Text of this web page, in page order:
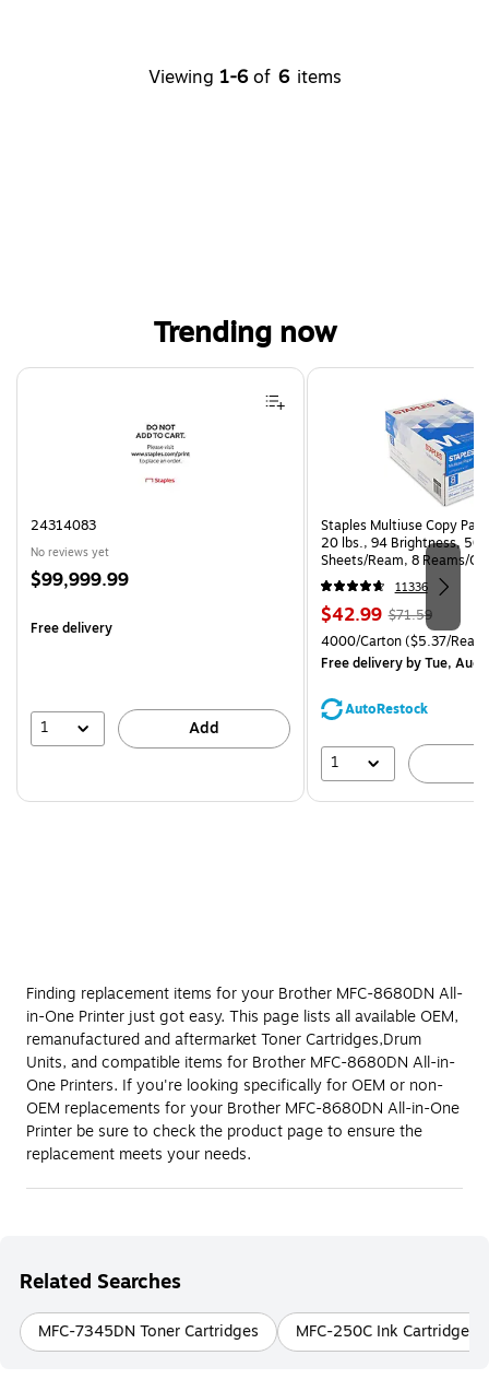
Viewing 1-6 of 6 items
Trending now
Page 1 of 4
24314083
No reviews yet
Price
$99,999.99
Free delivery
1 Add
Staples Multiuse Copy
20 lbs., 94 Brightness, 500
Sheets/Ream, 8 Reams/
CC)
11336
Price
is
$42.99, Regular
price was
$71.59,
You
save
$71.59
Unit of measure 4000/
4000/Carton($5.37/
Free deliveryby Tue, Aug
AutoRestock
1
Finding replacement items for your Brother MFC-8680DN All-
in-One Printer just got easy. This page lists all available OEM,
remanufactured and aftermarket Toner Cartridges,Drum
Units, and compatible items for Brother MFC-8680DN All-in-
One Printers. If you're looking specifically for OEM or non-
OEM replacements for your Brother MFC-8680DN All-in-One
Printer be sure to check the product page to ensure the
replacement meets your needs.
Related Searches
MFC-7345DN Toner Cartridges MFC-250C Ink Cartridges